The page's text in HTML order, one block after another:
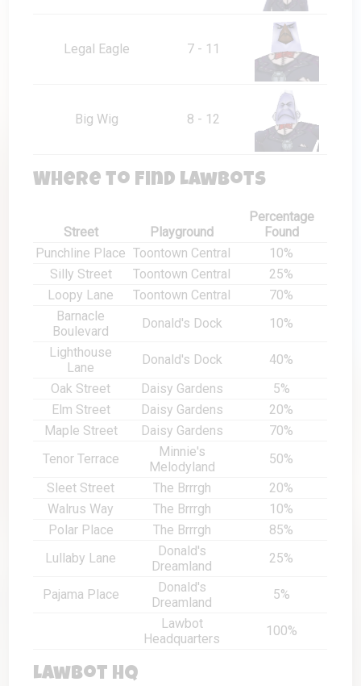
Legal Eagle 7 - 11
Big Wig 8 - 12
Where to Find Lawbots
Street Playground
Percentage
Found
Punchline Place Toontown Central
10%
Silly Street
Toontown Central
25%
Loopy Lane
Toontown Central
70%
Barnacle
Boulevard
Donald's Dock
10%
Lighthouse
Lane
Donald's Dock
40%
Oak Street
Daisy Gardens
5%
Elm Street
Daisy Gardens
20%
Maple Street
Daisy Gardens
70%
Tenor Terrace
Minnie's
Melodyland
50%
Sleet Street
The Brrrgh
20%
Walrus Way
The Brrrgh
10%
Polar Place
The Brrrgh
85%
Lullaby Lane
Donald's
Dreamland
25%
Pajama Place
Donald's
Dreamland
5%
Lawbot
Headquarters
100%
Lawbot HQ